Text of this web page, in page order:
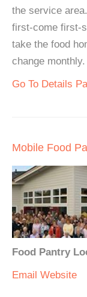
the service
first-come first-
take the food
change
Go To Details
Mobile Food
Food Pantry
Email Website